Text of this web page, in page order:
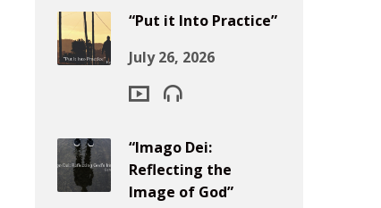
“Put it Into Practice”
July 26, 2026
“Imago Dei:
Reflecting the
Image of God”